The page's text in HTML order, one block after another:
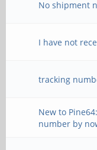
No shipment
I have not
tracking
New to
number by